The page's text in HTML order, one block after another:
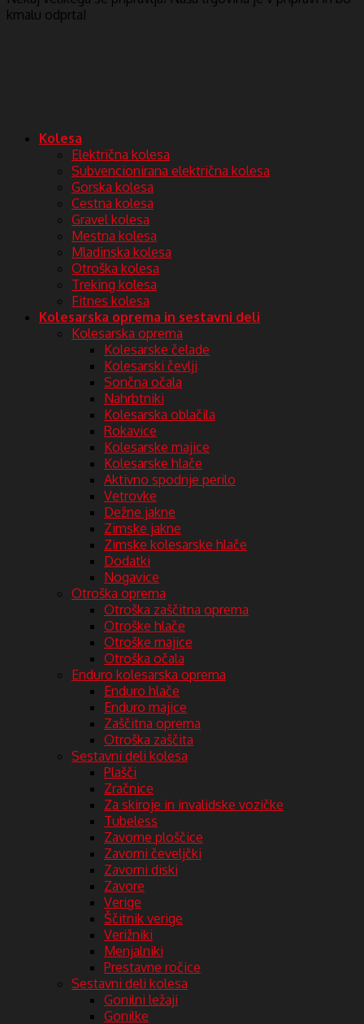
kmalu odprta!
Kolesa
Električna kolesa
Subvencionirana električna kolesa
Gorska kolesa
Cestna kolesa
Gravel kolesa
Mestna kolesa
Mladinska kolesa
Otroška kolesa
Treking kolesa
Fitnes kolesa
Kolesarska oprema in sestavni deli
Kolesarska oprema
Kolesarske čelade
Kolesarski čevlji
Sončna očala
Nahrbtniki
Kolesarska oblačila
Rokavice
Kolesarske majice
Kolesarske hlače
Aktivno spodnje perilo
Vetrovke
Dežne jakne
Zimske jakne
Zimske kolesarske hlače
Dodatki
Nogavice
Otroška oprema
Otroška zaščitna oprema
Otroške hlače
Otroške majice
Otroška očala
Enduro kolesarska oprema
Enduro hlače
Enduro majice
Zaščitna oprema
Otroška zaščita
Sestavni deli kolesa
Plašči
Zračnice
Za skiroje in invalidske vozičke
Tubeless
Zavorne ploščice
Zavorni čeveljčki
Zavorni diski
Zavore
Verige
Ščitnik verige
Verižniki
Menjalniki
Prestavne ročice
Sestavni deli kolesa
Gonilni ležaji
Gonilke